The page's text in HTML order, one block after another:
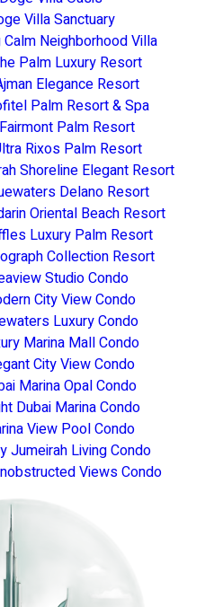
Villa Sanctuary
Calm Neighborhood Villa
Palm Luxury Resort
Elegance Resort
Palm Resort & Spa
Fairmont Palm Resort
Rixos Palm Resort
Shoreline Elegant Resort
Delano Resort
Oriental Beach Resort
Luxury Palm Resort
Collection Resort
Studio Condo
City View Condo
Luxury Condo
Marina Mall Condo
City View Condo
Marina Opal Condo
Dubai Marina Condo
View Pool Condo
Jumeirah Living Condo
Views Condo